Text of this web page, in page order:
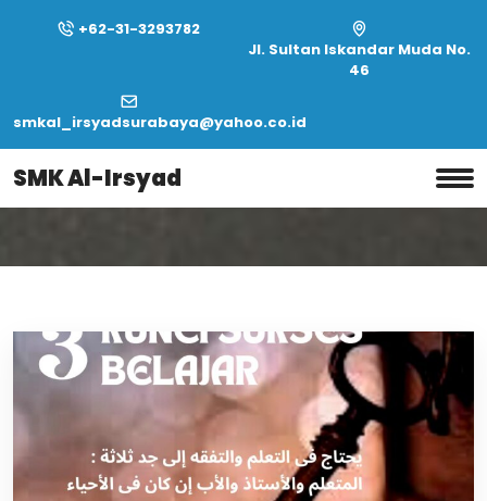
+62-31-3293782
Jl. Sultan Iskandar Muda No.
46
smkal_irsyadsurabaya@yahoo.co.id
SMK Al-Irsyad
Month:February 2020